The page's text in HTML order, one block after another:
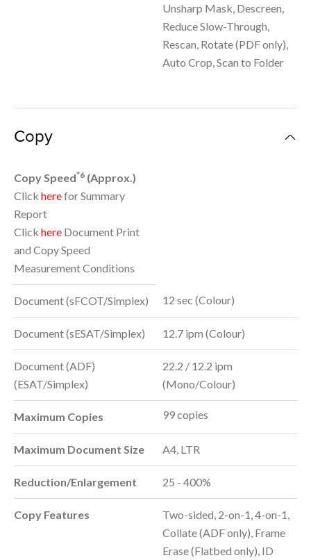
Unsharp Mask, Descreen,
Reduce Slow-Through,
Rescan, Rotate (PDF only),
Auto Crop, Scan to Folder
Copy
Copy Speed*6 (Approx.)
Click herefor Summary
Report
Click here Document Print
and Copy Speed
Measurement Conditions
Document (sFCOT/Simplex) 12 sec (Colour)
Document (sESAT/Simplex) 12.7 ipm (Colour)
Document (ADF)
(ESAT/Simplex)
22.2 / 12.2 ipm
(Mono/Colour)
Maximum Copies 99 copies
Maximum Document Size A4, LTR
Reduction/Enlargement 25 - 400%
Copy Features
Two-sided, 2-on-1, 4-on-1,
Collate (ADF only), Frame
Erase (Flatbed only), ID